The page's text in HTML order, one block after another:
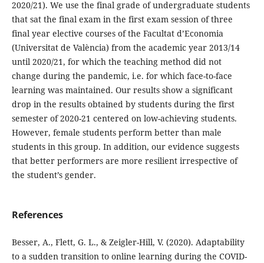
2020/21). We use the final grade of undergraduate students
that sat the final exam in the first exam session of three
final year elective courses of the Facultat d’Economia
(Universitat de València) from the academic year 2013/14
until 2020/21, for which the teaching method did not
change during the pandemic, i.e. for which face-to-face
learning was maintained. Our results show a significant
drop in the results obtained by students during the first
semester of 2020-21 centered on low-achieving students.
However, female students perform better than male
students in this group. In addition, our evidence suggests
that better performers are more resilient irrespective of
the student’s gender.
References
Besser, A., Flett, G. L., & Zeigler-Hill, V. (2020). Adaptability
to a sudden transition to online learning during the COVID-